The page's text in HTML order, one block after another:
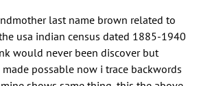
last name brown related to
usa indian census dated 1885-1940
would never been discover but
possable now i trace backwords